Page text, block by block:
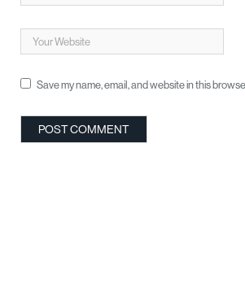
Save my name, email, and website in this